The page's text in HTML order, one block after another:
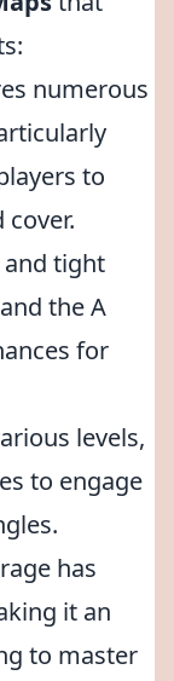
numerous
to
tight
the A
for
levels,
to engage
has
it an
to master